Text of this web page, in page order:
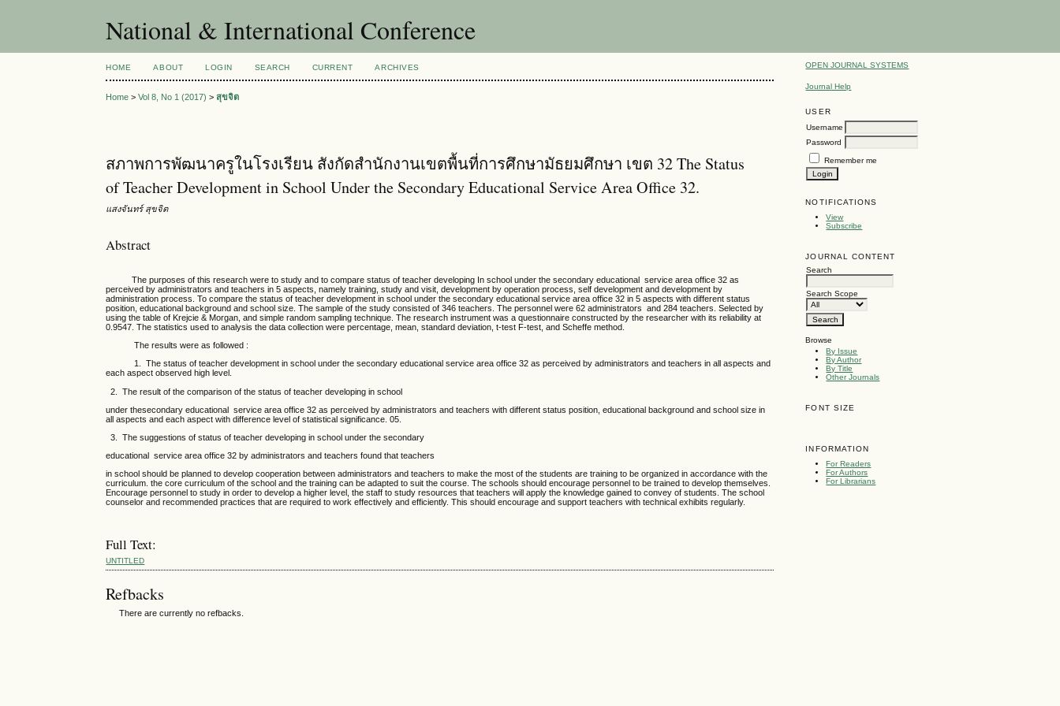
National & International Conference
OPEN JOURNAL SYSTEMS
Journal Help
USER
Username
Password
Remember me
NOTIFICATIONS
View
Subscribe
JOURNAL CONTENT
Search
Search Scope
Browse
By Issue
By Author
By Title
Other Journals
FONT SIZE
INFORMATION
For Readers
For Authors
For Librarians
HOME ABOUT LOGIN SEARCH CURRENT ARCHIVES
Home >Vol 8, No 1 (2017) > สุขจิต
สภาพการพัฒนาครูในโรงเรียน สังกัดสำนักงานเขตพื้นที่การศึกษามัธยมศึกษา เขต 32 The Status
of Teacher Development in School Under the Secondary Educational Service Area Office 32.
แสงจันทร์ สุขจิต
Abstract
The purposes of this research were to study and to compare status of teacher developing In school under the secondary educational service area office 32 as
perceived by administrators and teachers in 5 aspects, namely training, study and visit, development by operation process, self development and development by
administration process. To compare the status of teacher development in school under the secondary educational service area office 32 in 5 aspects with different status
position, educational background and school size. The sample of the study consisted of 346 teachers. The personnel were 62 administrators and 284 teachers. Selected by
using the table of Krejcie & Morgan, and simple random sampling technique. The research instrument was a questionnaire constructed by the researcher with its reliability at
0.9547. The statistics used to analysis the data collection were percentage, mean, standard deviation, t-test F-test, and Scheffe method.
The results were as followed :
1. The status of teacher development in school under the secondary educational service area office 32 as perceived by administrators and teachers in all aspects and
each aspect observed high level.
2. The result of the comparison of the status of teacher developing in school
under thesecondary educational service area office 32 as perceived by administrators and teachers with different status position, educational background and school size in
all aspects and each aspect with difference level of statistical significance. 05.
3. The suggestions of status of teacher developing in school under the secondary
educational service area office 32 by administrators and teachers found that teachers
in school should be planned to develop cooperation between administrators and teachers to make the most of the students are training to be organized in accordance with the
curriculum. the core curriculum of the school and the training can be adapted to suit the course. The schools should encourage personnel to be trained to develop themselves.
Encourage personnel to study in order to develop a higher level, the staff to study resources that teachers will apply the knowledge gained to convey of students. The school
counselor and recommended practices that are required to work effectively and efficiently. This should encourage and support teachers with technical exhibits regularly.
Full Text:
UNTITLED
Refbacks
There are currently no refbacks.